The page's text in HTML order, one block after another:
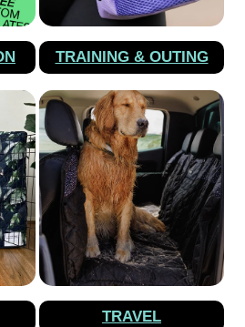
TRAINING & OUTING
TRAVEL